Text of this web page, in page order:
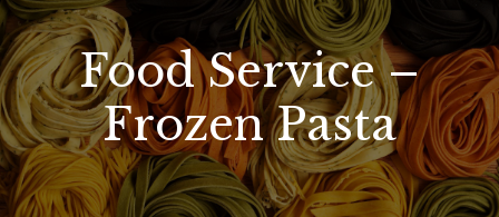
Food Service –
Frozen Pasta